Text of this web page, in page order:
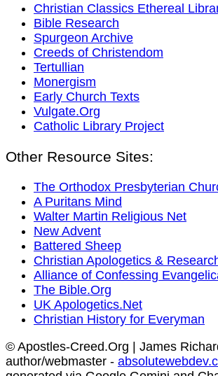
Christian Classics Ethereal
Bible Research
Spurgeon Archive
Creeds of Christendom
Tertullian
Monergism
Early Church Texts
Vulgate.Org
Catholic Library Project
Other Resource Sites:
The Orthodox Presbyterian
A Puritans Mind
Walter Martin Religious Net
New Advent
Battered Sheep
Christian Apologetics &
Alliance of Confessing
The Bible.Org
UK Apologetics.Net
Christian History for Everyman
© Apostles-Creed.Org | James
author/webmaster -